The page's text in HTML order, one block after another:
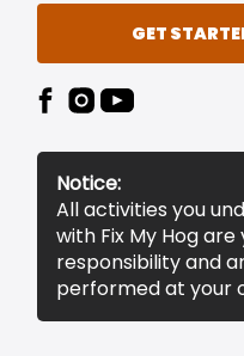
GET
Notice:
All activities you
with Fix My Hog
responsibility and
performed at your